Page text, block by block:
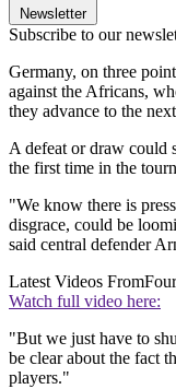
Newsletter
Subscribe to our
Germany, on three
against the Africans,
they advance to the
A defeat or draw could
the first time in the
"We know there is
disgrace, could be
said central defender
Latest Videos From
Watch full video here:
"But we just have to
be clear about the fact
players."